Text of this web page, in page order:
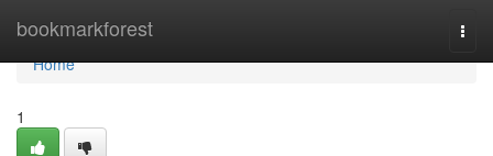
bookmarkforest
Home
Home
1